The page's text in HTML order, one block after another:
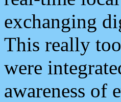
exchanging
This really
were
awareness of